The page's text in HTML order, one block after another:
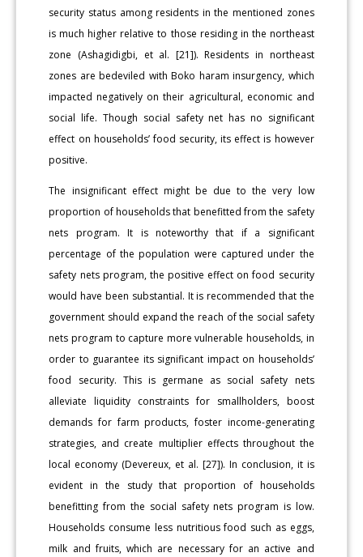
security status among residents in the mentioned zones
is much higher relative to those residing in the northeast
zone (Ashagidigbi, et al. [21]). Residents in northeast
zones are bedeviled with Boko haram insurgency, which
impacted negatively on their agricultural, economic and
social life. Though social safety net has no significant
effect on households’ food security, its effect is however
positive.
The insignificant effect might be due to the very low
proportion of households that benefitted from the safety
nets program. It is noteworthy that if a significant
percentage of the population were captured under the
safety nets program, the positive effect on food security
would have been substantial. It is recommended that the
government should expand the reach of the social safety
nets program to capture more vulnerable households, in
order to guarantee its significant impact on households’
food security. This is germane as social safety nets
alleviate liquidity constraints for smallholders, boost
demands for farm products, foster income-generating
strategies, and create multiplier effects throughout the
local economy (Devereux, et al. [27]). In conclusion, it is
evident in the study that proportion of households
benefitting from the social safety nets program is low.
Households consume less nutritious food such as eggs,
milk and fruits, which are necessary for an active and